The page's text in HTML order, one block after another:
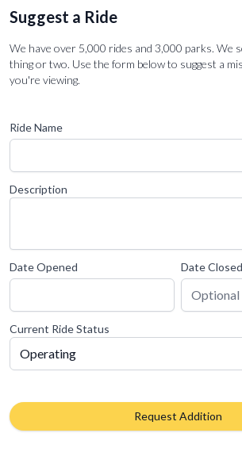
Suggest a Ride
We have over 5,000 rides and 3,000 parks. We
thing or two. Use the form below to suggest a
you're viewing.
Ride Name
Description
Date Opened Date Closed
Current Ride Status
Request Addition